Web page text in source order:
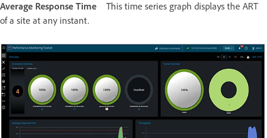
Average Response Time
This time series graph displays the ART
of a site at any instant.